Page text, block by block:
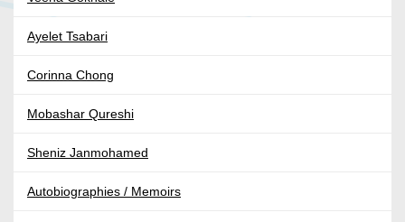
Ayelet Tsabari
Corinna Chong
Mobashar Qureshi
Sheniz Janmohamed
Autobiographies / Memoirs